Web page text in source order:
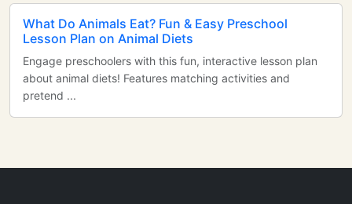
What Do Animals Eat? Fun & Easy Preschool
Lesson Plan on Animal Diets
Engage preschoolers with this fun, interactive lesson plan
about animal diets! Features matching activities and
pretend ...